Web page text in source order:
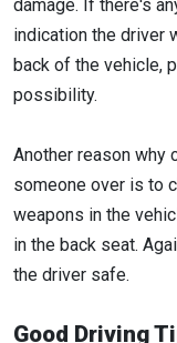
damage. If there's
indication the driver
back of the vehicle,
possibility.
Another reason why
someone over is to
weapons in the
in the back seat.
the driver safe.
Good Driving